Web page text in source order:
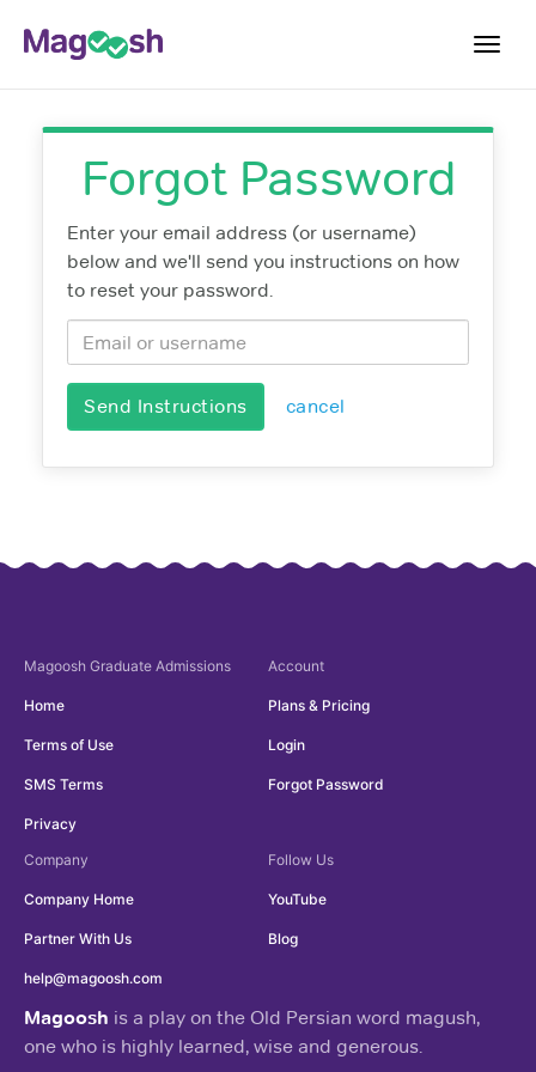
Plans
Log In
Sign Up
Forgot Password
Enter your email address (or username)
below and we'll send you instructions on how
to reset your password.
Send Instructions cancel
Magoosh is a play on the Old Persian word magush,
one who is highly learned, wise and generous.
Magoosh Graduate Admissions
Home
Terms of Use
SMS Terms
Privacy
Account
Plans & Pricing
Login
Forgot Password
Company
Company Home
Partner With Us
help@magoosh.com
Follow Us
YouTube
Blog